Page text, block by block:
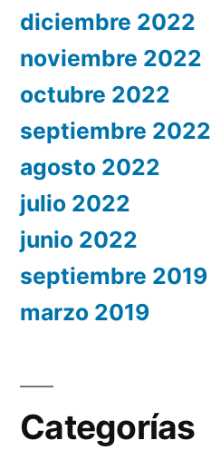
diciembre 2022
noviembre 2022
octubre 2022
septiembre 2022
agosto 2022
julio 2022
junio 2022
septiembre 2019
marzo 2019
Categorías